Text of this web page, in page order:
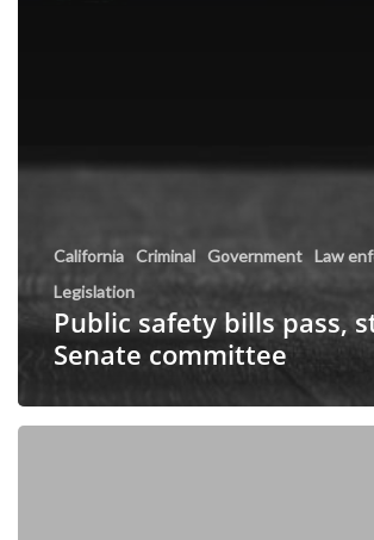
California Criminal Government Law
Legislation
Public safety bills pass,
Senate committee